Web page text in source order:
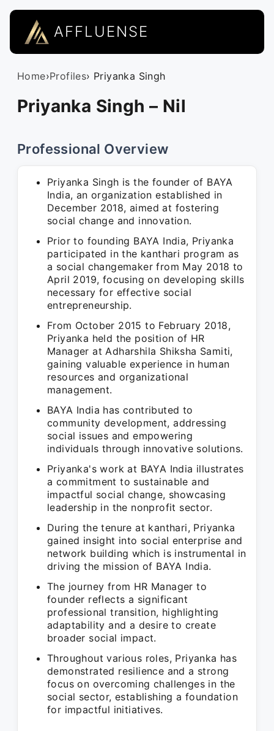
AFFLUENSE
Home›Profiles› Priyanka Singh
Priyanka Singh – Nil
Professional Overview
Priyanka Singh is the founder of BAYA
India, an organization established in
December 2018, aimed at fostering
social change and innovation.
Prior to founding BAYA India, Priyanka
participated in the kanthari program as
a social changemaker from May 2018 to
April 2019, focusing on developing skills
necessary for effective social
entrepreneurship.
From October 2015 to February 2018,
Priyanka held the position of HR
Manager at Adharshila Shiksha Samiti,
gaining valuable experience in human
resources and organizational
management.
BAYA India has contributed to
community development, addressing
social issues and empowering
individuals through innovative solutions.
Priyanka's work at BAYA India illustrates
a commitment to sustainable and
impactful social change, showcasing
leadership in the nonprofit sector.
During the tenure at kanthari, Priyanka
gained insight into social enterprise and
network building which is instrumental in
driving the mission of BAYA India.
The journey from HR Manager to
founder reflects a significant
professional transition, highlighting
adaptability and a desire to create
broader social impact.
Throughout various roles, Priyanka has
demonstrated resilience and a strong
focus on overcoming challenges in the
social sector, establishing a foundation
for impactful initiatives.